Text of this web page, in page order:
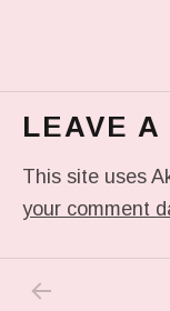
LEAVE A
This site uses
your comment
Post